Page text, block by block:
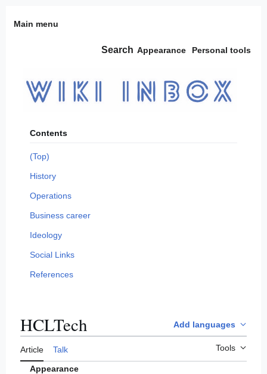
Main menu
Search Appearance Personal tools
Contents
(Top)
History
Operations
Business career
Ideology
Social Links
References
HCLTech Add languages
Article Talk Tools
Appearance